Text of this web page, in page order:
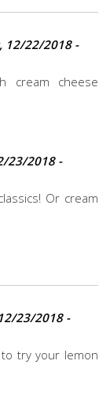
12/22/2018 -
cream cheese
23/2018 -
Or cream
23/2018 -
to try your lemon